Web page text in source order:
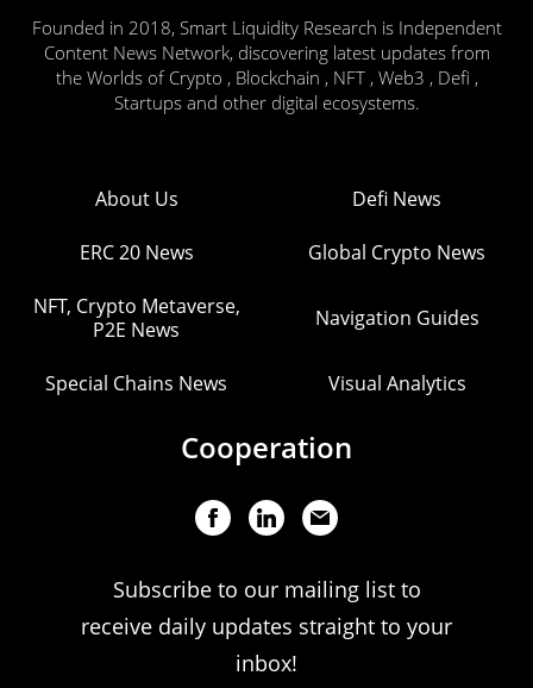
Founded in 2018, Smart Liquidity Research is Independent
Content News Network, discovering latest updates from
the Worlds of Crypto , Blockchain , NFT , Web3 , Defi ,
Startups and other digital ecosystems.
About Us Defi News
ERC 20 News Global Crypto News
NFT, Crypto Metaverse,
P2E News
Navigation Guides
Special Chains News Visual Analytics
Cooperation
Subscribe to our mailing list to
receive daily updates straight to your
inbox!